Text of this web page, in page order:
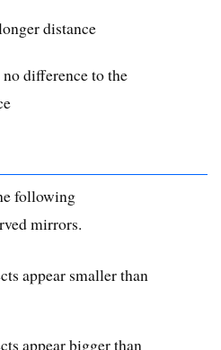
distance
difference to the
following
mirrors.
appear smaller than
appear bigger than